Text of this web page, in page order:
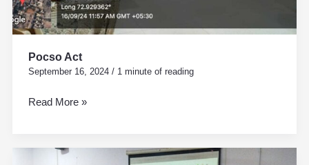
Pocso Act
September 16, 2024 / 1 minute of reading
Read More »